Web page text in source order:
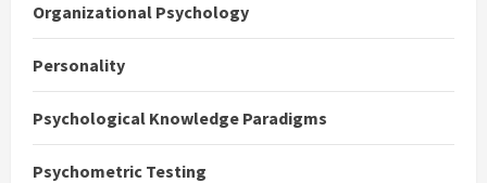
Organizational Psychology
Personality
Psychological Knowledge Paradigms
Psychometric Testing